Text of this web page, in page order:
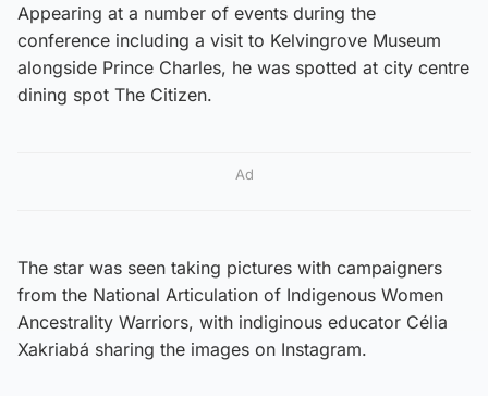
Appearing at a number of events during the
conference including a visit to Kelvingrove Museum
alongside Prince Charles, he was spotted at city centre
dining spot The Citizen.
Ad
The star was seen taking pictures with campaigners
from the National Articulation of Indigenous Women
Ancestrality Warriors, with indiginous educator Célia
Xakriabá sharing the images on Instagram.